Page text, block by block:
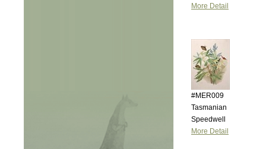
More Detail
#MER009
Tasmanian
Speedwell
More Detail